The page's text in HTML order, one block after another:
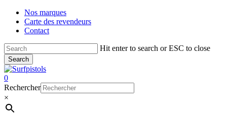
Skip
main
Nos marques
Carte des revendeurs
Contact
Hit enter to search or ESC to close
Search
Close
Search
account
0
Menu
Rechercher
×